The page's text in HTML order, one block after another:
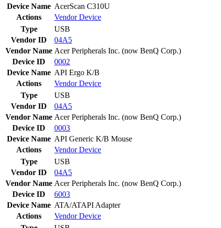
Device Name AcerScan C310U
Actions
VendorDevice
Type
USB
Vendor ID
04A5
Vendor Name Acer Peripherals Inc. (now BenQ Corp.)
Device ID
0002
Device Name API Ergo K/B
Actions
VendorDevice
Type
USB
Vendor ID
04A5
Vendor Name Acer Peripherals Inc. (now BenQ Corp.)
Device ID
0003
Device Name API Generic K/B Mouse
Actions
VendorDevice
Type
USB
Vendor ID
04A5
Vendor Name Acer Peripherals Inc. (now BenQ Corp.)
Device ID
6003
Device Name ATA/ATAPI Adapter
Actions
VendorDevice